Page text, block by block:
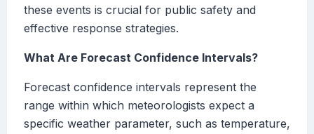
these events is crucial for public safety and
effective response strategies.
What Are Forecast Confidence Intervals?
Forecast confidence intervals represent the
range within which meteorologists expect a
specific weather parameter, such as temperature,